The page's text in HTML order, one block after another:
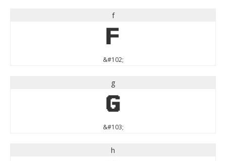
f
f
&#102;
g
g
&#103;
h